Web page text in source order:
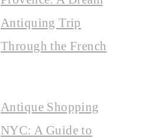
Antiquing Trip
Through the French
Antique Shopping
NYC: A Guide to